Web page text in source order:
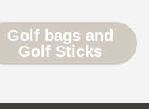
Golf bags and
Golf Sticks